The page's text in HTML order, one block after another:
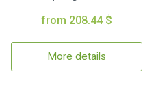
from 208.44 $
More details